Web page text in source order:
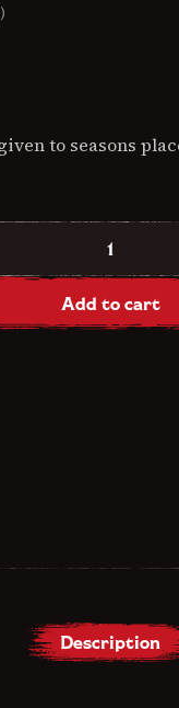
to seasons
Add to cart
Description